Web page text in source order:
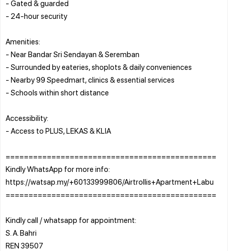
- Gated & guarded
- 24-hour security
Amenities:
- Near Bandar Sri Sendayan & Seremban
- Surrounded by eateries, shoplots & daily conveniences
- Nearby 99 Speedmart, clinics & essential services
- Schools within short distance
Accessibility:
- Access to PLUS, LEKAS & KLIA
==============================================
Kindly WhatsApp for more info:
https://watsap.my/+60133999806/Airtrollis+Apartment+Labu
==============================================
Kindly call / whatsapp for appointment:
S. A. Bahri
REN 39507